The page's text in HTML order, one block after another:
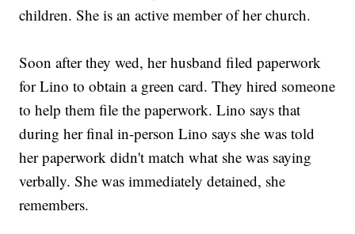
children. She is an active member of her church.
Soon after they wed, her husband filed paperwork
for Lino to obtain a green card. They hired someone
to help them file the paperwork. Lino says that
during her final in-person Lino says she was told
her paperwork didn't match what she was saying
verbally. She was immediately detained, she
remembers.